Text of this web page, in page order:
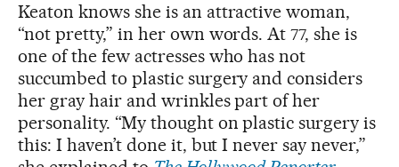
Keaton knows she is an attractive woman,
“not pretty,” in her own words. At 77, she is
one of the few actresses who has not
succumbed to plastic surgery and considers
her gray hair and wrinkles part of her
personality. “My thought on plastic surgery is
this: I haven’t done it, but I never say never,”